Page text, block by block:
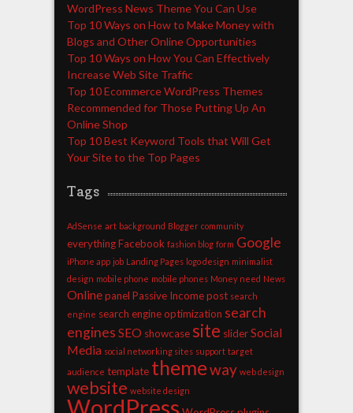
WordPress News Theme You Can Use
Top 10 Ways on How to Make Money with
Blogs and Other Online Opportunities
Top 10 Ways on How You Can Effectively
Increase Web Site Traffic
Top 10 Ecommerce WordPress Themes
Recommended for Those Putting Up An
Online Shop
Top 10 Best Keyword Tools that Will Get
Your Site to the Top Pages
Tags
AdSense art background Blogger community
everything Facebook fashion blog form Google
iPhone app job Landing Pages logo design minimalist
design mobile phone mobile phones Money need News
Online panel Passive Income post search
engine search engine optimization search
engines SEO showcase site slider Social
Media social networking sites support target
audience template themeway web design
website website design
WordPress